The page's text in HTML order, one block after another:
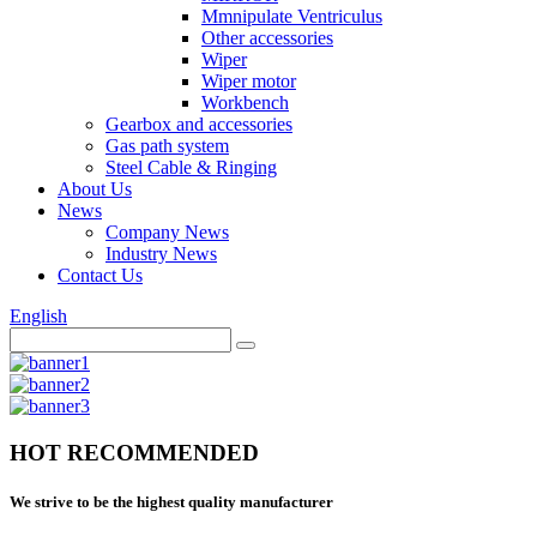
Mmnipulate Ventriculus
Other accessories
Wiper
Wiper motor
Workbench
Gearbox and accessories
Gas path system
Steel Cable & Ringing
About Us
News
Company News
Industry News
Contact Us
English
HOT RECOMMENDED
We strive to be the highest quality manufacturer